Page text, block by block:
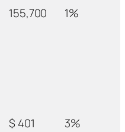
155,700 1%
$ 401 3%